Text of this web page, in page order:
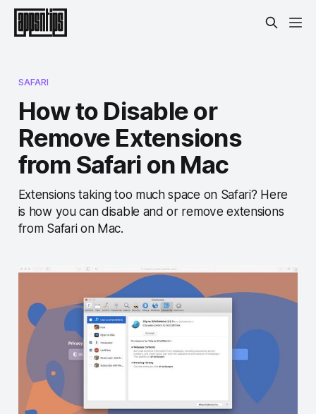
SAFARI
How to Disable or
Remove Extensions
from Safari on Mac
Extensions taking too much space on Safari? Here
is how you can disable and or remove extensions
from Safari on Mac.